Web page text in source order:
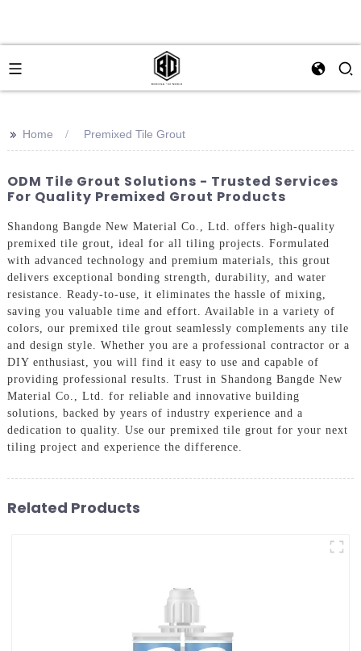
>> Home Premixed Tile Grout
ODM Tile Grout Solutions - Trusted Services
For Quality Premixed Grout Products
Shandong Bangde New Material Co., Ltd. offers high-quality
premixed tile grout, ideal for all tiling projects. Formulated
with advanced technology and premium materials, this grout
delivers exceptional bonding strength, durability, and water
resistance. Ready-to-use, it eliminates the hassle of mixing,
saving you valuable time and effort. Available in a variety of
colors, our premixed tile grout seamlessly complements any tile
and design style. Whether you are a professional contractor or a
DIY enthusiast, you will find it easy to use and capable of
providing professional results. Trust in Shandong Bangde New
Material Co., Ltd. for reliable and innovative building
solutions, backed by years of industry experience and a
dedication to quality. Use our premixed tile grout for your next
tiling project and experience the difference.
Related Products